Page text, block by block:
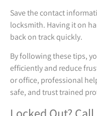
Save the contact
locksmith. Having it on
back on track quickly.
By following these tips,
efficiently and reduce
or office, professional
safe, and trust trained